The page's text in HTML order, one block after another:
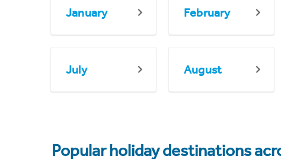
January February
July August
Popular holiday destinations